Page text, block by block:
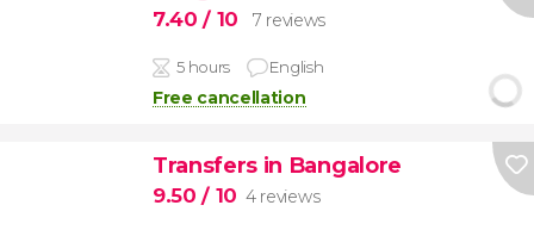
7.40/ 10 7 reviews
5 hours English
Free cancellation
Transfers in Bangalore
9.50/ 10 4 reviews